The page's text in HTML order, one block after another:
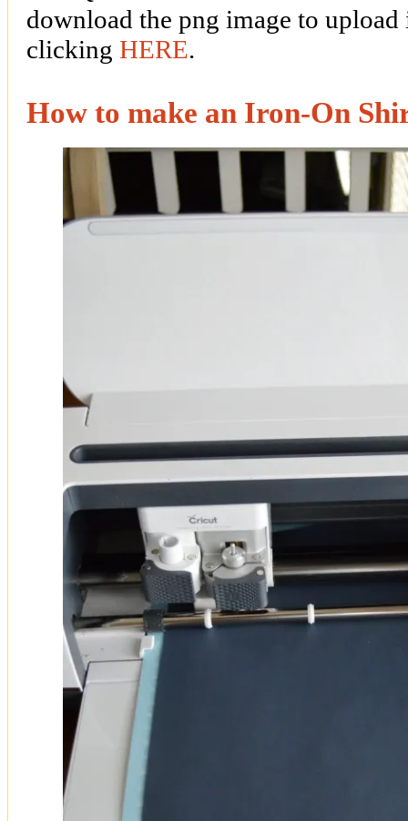
download the png image to
clicking HERE.
How to make an Iron-On